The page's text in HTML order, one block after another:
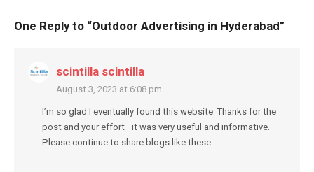
One Reply to “Outdoor Advertising in Hyderabad”
scintilla scintilla
August 3, 2023 at 6:08 pm
I’m so glad I eventually found this website. Thanks for the
post and your effort—it was very useful and informative.
Please continue to share blogs like these.